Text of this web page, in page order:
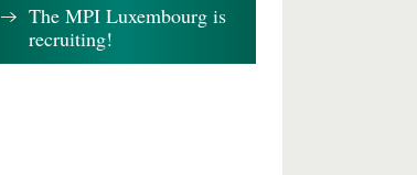
The MPI Luxembourg is
recruiting!